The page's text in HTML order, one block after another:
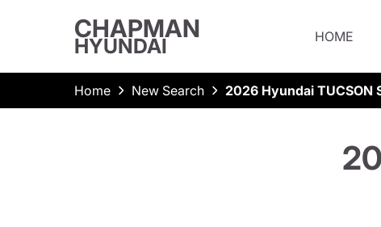
CHAPMAN
HYUNDAI HOME
Home New Search 2026 Hyundai TUCSON